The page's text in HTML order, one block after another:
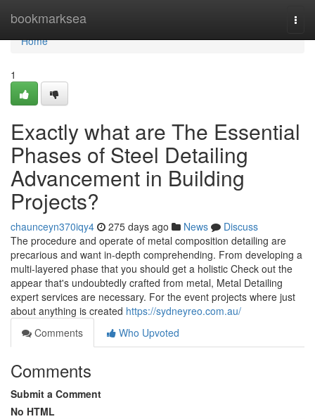
bookmarksea
Home
Home
1
Exactly what are The Essential
Phases of Steel Detailing
Advancement in Building
Projects?
chaunceyn370iqy4 275 days ago News
Discuss
The procedure and operate of metal composition detailing are
precarious and want in-depth comprehending. From developing a
multi-layered phase that you should get a holistic Check out the
appear that's undoubtedly crafted from metal, Metal Detailing
expert services are necessary. For the event projects where just
about anything is created https://sydneyreo.com.au/
Comments
Who Upvoted
Comments
Submit a Comment
No HTML